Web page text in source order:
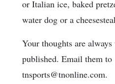
or Italian ice, baked
water dog or a
Your thoughts are
published. Email them to
tnsports@tnonline.com.